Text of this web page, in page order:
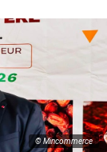
© Mincommerce